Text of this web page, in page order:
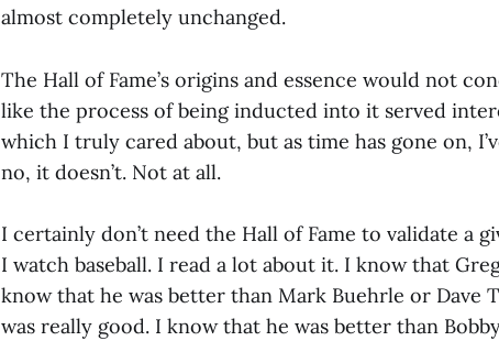
almost completely unchanged.
The Hall of Fame’s origins and essence would not
like the process of being inducted into it served
which I truly cared about, but as time has gone on,
no, it doesn’t. Not at all.
I certainly don’t need the Hall of Fame to validate a
I watch baseball. I read a lot about it. I know that
know that he was better than Mark Buehrle or Dave
was really good. I know that he was better than